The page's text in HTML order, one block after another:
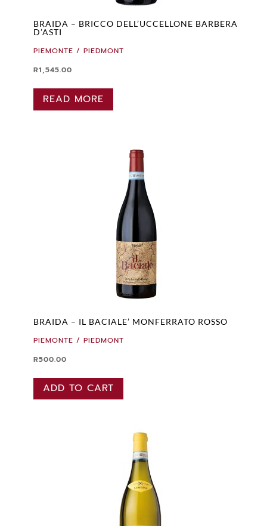
BRAIDA – BRICCO DELL’UCCELLONE BARBERA
D’ASTI
PIEMONTE / PIEDMONT
R1,545.00
READ MORE
BRAIDA – IL BACIALE’ MONFERRATO ROSSO
PIEMONTE / PIEDMONT
R500.00
ADD TO CART